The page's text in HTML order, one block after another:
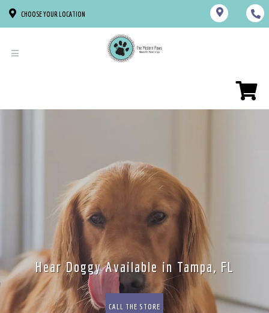
CHOOSE YOUR LOCATION
Hear Doggy Available in Tampa, FL
CALL THE STORE